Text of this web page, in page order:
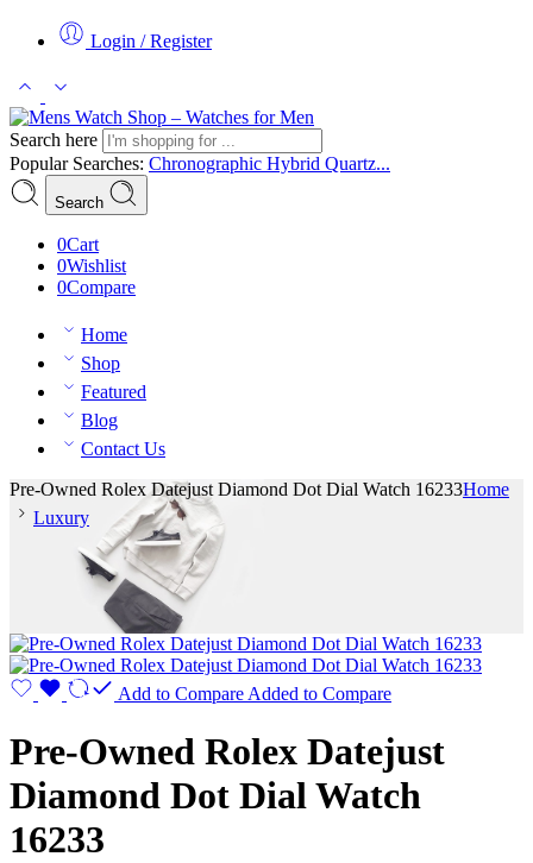
Login / Register
Search here
Popular Searches: Chronographic Hybrid Quartz...
Search
0Cart
0Wishlist
0Compare
Home
Shop
Featured
Blog
Contact Us
Pre-Owned Rolex Datejust Diamond Dot Dial Watch 16233Home
Luxury
Add to Compare Added to Compare
Pre-Owned Rolex Datejust
Diamond Dot Dial Watch
16233